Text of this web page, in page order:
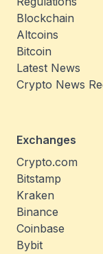
Blockchain
Altcoins
Bitcoin
Latest News
Crypto News
Exchanges
Crypto.com
Bitstamp
Kraken
Binance
Coinbase
Bybit